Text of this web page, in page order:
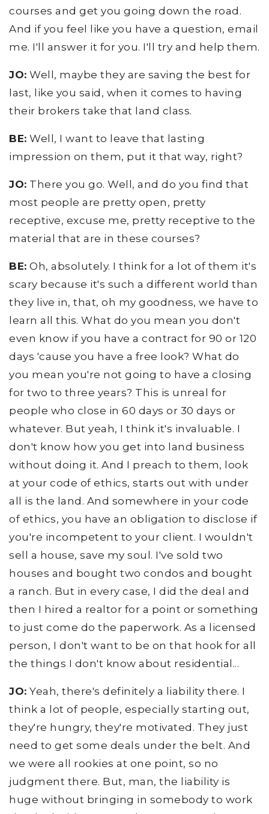
courses and get you going down the road.
And if you feel like you have a question, email
me. I'll answer it for you. I'll try and help them.
JO: Well, maybe they are saving the best for
last, like you said, when it comes to having
their brokers take that land class.
BE: Well, I want to leave that lasting
impression on them, put it that way, right?
JO: There you go. Well, and do you find that
most people are pretty open, pretty
receptive, excuse me, pretty receptive to the
material that are in these courses?
BE: Oh, absolutely. I think for a lot of them it's
scary because it's such a different world than
they live in, that, oh my goodness, we have to
learn all this. What do you mean you don't
even know if you have a contract for 90 or 120
days 'cause you have a free look? What do
you mean you're not going to have a closing
for two to three years? This is unreal for
people who close in 60 days or 30 days or
whatever. But yeah, I think it's invaluable. I
don't know how you get into land business
without doing it. And I preach to them, look
at your code of ethics, starts out with under
all is the land. And somewhere in your code
of ethics, you have an obligation to disclose if
you're incompetent to your client. I wouldn't
sell a house, save my soul. I've sold two
houses and bought two condos and bought
a ranch. But in every case, I did the deal and
then I hired a realtor for a point or something
to just come do the paperwork. As a licensed
person, I don't want to be on that hook for all
the things I don't know about residential...
JO: Yeah, there's definitely a liability there. I
think a lot of people, especially starting out,
they're hungry, they're motivated. They just
need to get some deals under the belt. And
we were all rookies at one point, so no
judgment there. But, man, the liability is
huge without bringing in somebody to work